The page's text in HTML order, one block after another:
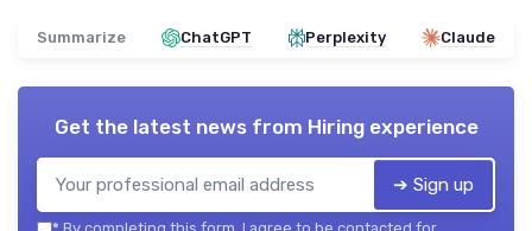
Summarize ChatGPT Perplexity Claude
Get the latest news from Hiring experience
➔ Sign up